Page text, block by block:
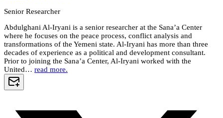
Senior Researcher
Abdulghani Al-Iryani is a senior researcher at the Sana’a Center
where he focuses on the peace process, conflict analysis and
transformations of the Yemeni state. Al-Iryani has more than three
decades of experience as a political and development consultant.
Prior to joining the Sana’a Center, Al-Iryani worked with the
United… read more.